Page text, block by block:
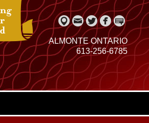
ALMONTE ONTARIO
613-256-6785